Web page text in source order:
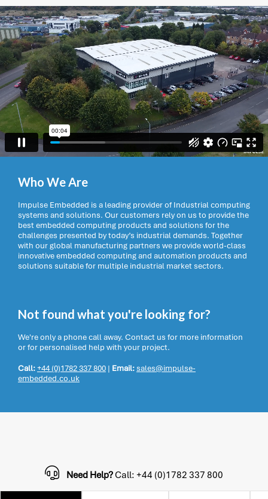
Who We Are
Impulse Embedded is a leading provider of Industrial computing
systems and solutions. Our customers rely on us to provide the
best embedded computing products and solutions for the
challenges presented by today’s industrial demands. Together
with our global manufacturing partners we provide world-class
innovative embedded computing and automation products and
solutions suitable for multiple industrial market sectors.
Not found what you're looking for?
We're only a phone call away. Contact us for more information
or for personalised help with your project.
Call:+44 (0)1782 337 800 | Email:sales@impulse-
embedded.co.uk
Need Help?Call: +44 (0)1782 337 800